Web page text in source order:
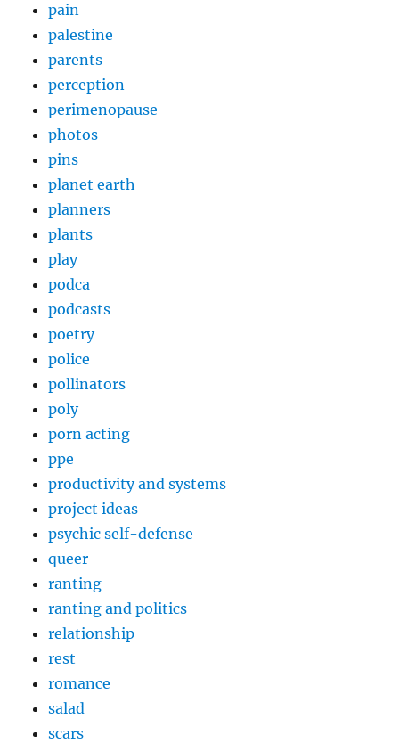
pain
palestine
parents
perception
perimenopause
photos
pins
planet earth
planners
plants
play
podca
podcasts
poetry
police
pollinators
poly
porn acting
ppe
productivity and systems
project ideas
psychic self-defense
queer
ranting
ranting and politics
relationship
rest
romance
salad
scars